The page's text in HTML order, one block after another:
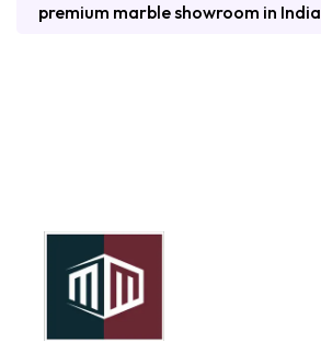
premium marble showroom in India